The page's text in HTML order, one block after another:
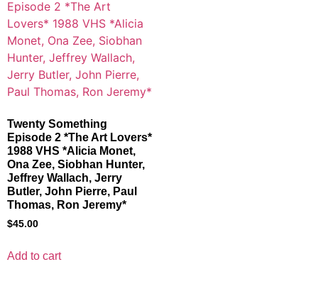
Twenty Something
Episode 2 *The Art Lovers*
1988 VHS *Alicia Monet,
Ona Zee, Siobhan Hunter,
Jeffrey Wallach, Jerry
Butler, John Pierre, Paul
Thomas, Ron Jeremy*
$45.00
Add to cart